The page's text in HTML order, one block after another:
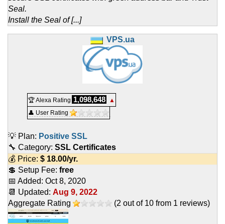
Seal.
Install the Seal of [...]
VPS.ua
🏆 Alexa Rating 1,098,648
▲
👤 User Rating
💡 Plan: Positive SSL
🔧 Category: SSL Certificates
💰 Price: $ 18.00/yr.
💲 Setup Fee: free
📅 Added: Oct 8, 2020
📆 Updated: Aug 9, 2022
Aggregate Rating
(2 out of 10 from 1 reviews)